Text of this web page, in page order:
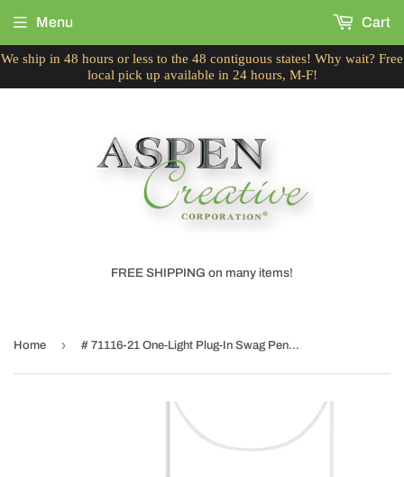
We ship in 48 hours or less to the 48 contiguous states! Why wait? Free
local pick up available in 24 hours, M-F!
FREE SHIPPING on many items!
Menu Cart
Home › # 71116-21 One-Light Plug-In Swag Pendant Light Conversion Kit with Transitional Drum Fabric Lamp Shade, Beige, 8" width